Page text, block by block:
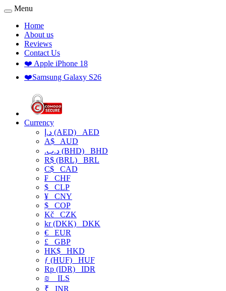
Menu
Home
About us
Reviews
Contact Us
❤️ Apple iPhone 18
❤️Samsung Galaxy S26
Currency
د.إ (AED) AED
A$ AUD
.د.ب (BHD) BHD
R$ (BRL) BRL
C$ CAD
₣ CHF
$ CLP
¥ CNY
$ COP
Kč CZK
kr (DKK) DKK
€ EUR
£ GBP
HK$ HKD
ƒ (HUF) HUF
Rp (IDR) IDR
₪
ILS
₹ INR